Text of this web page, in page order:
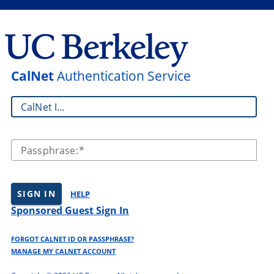
CalNetAuthentication Service
CalNet ID:
Passphrase:
SIGN IN HELP
Sponsored Guest Sign In
FORGOT CALNET ID OR PASSPHRASE?
MANAGE MY CALNET ACCOUNT